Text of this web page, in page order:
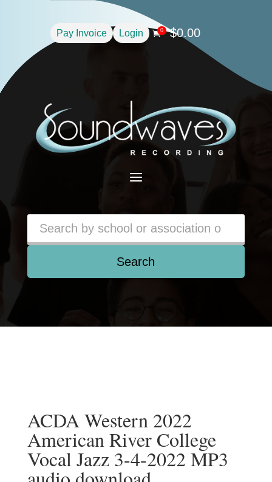
Pay Invoice Login 0 $0.00
a
Search
ACDA Western 2022
American River College
Vocal Jazz 3-4-2022 MP3